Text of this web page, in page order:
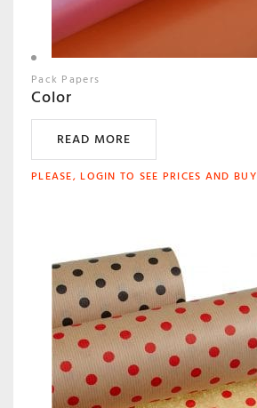
Pack Papers
Color
READ MORE
PLEASE, LOGIN TO SEE PRICES AND BUY